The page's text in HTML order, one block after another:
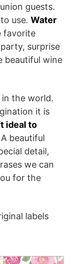
guests.
use. Water
favorite
surprise
beautiful wine
the world.
it is
ideal to
beautiful
detail,
we can
for the
labels